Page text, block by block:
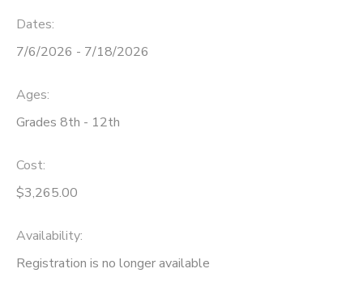
Dates:
7/6/2026 - 7/18/2026
Ages:
Grades 8th - 12th
Cost:
$3,265.00
Availability:
Registration is no longer available